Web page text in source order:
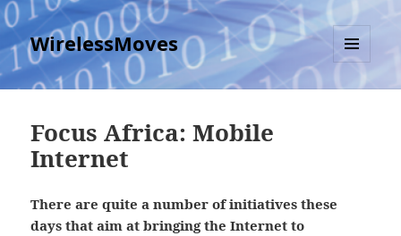
WirelessMoves
MENU
AND
Focus Africa: Mobile
Internet
There are quite a number of initiatives these
days that aim at bringing the Internet to